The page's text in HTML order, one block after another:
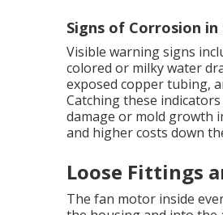
Signs of Corrosion in
Visible warning signs
colored or milky water
exposed copper tubing,
Catching these
damage or mold growth
and higher costs down
Loose Fittings
The fan motor inside